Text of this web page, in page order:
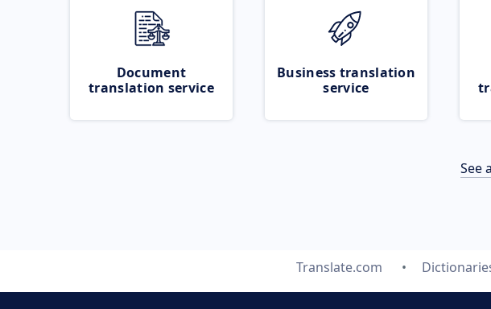
Document
translation service
Business translation
service
See
Translate.com